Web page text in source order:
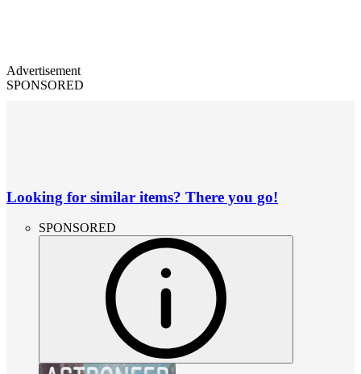
Advertisement
SPONSORED
Looking for similar items? There you go!
SPONSORED